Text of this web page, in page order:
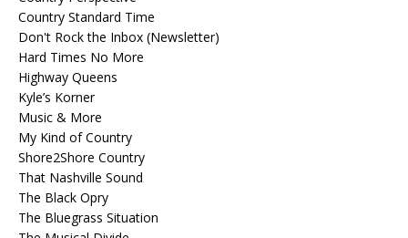
Country Standard Time
Don't Rock the Inbox (Newsletter)
Hard Times No More
Highway Queens
Kyle’s Korner
Music & More
My Kind of Country
Shore2Shore Country
That Nashville Sound
The Black Opry
The Bluegrass Situation